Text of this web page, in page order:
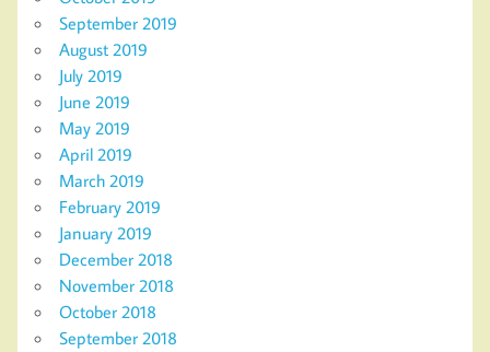
September 2019
August 2019
July 2019
June 2019
May 2019
April 2019
March 2019
February 2019
January 2019
December 2018
November 2018
October 2018
September 2018